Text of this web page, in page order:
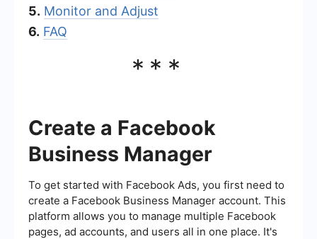
5. Monitor and Adjust
6. FAQ
***
Create a Facebook
Business Manager
To get started with Facebook Ads, you first need to
create a Facebook Business Manager account. This
platform allows you to manage multiple Facebook
pages, ad accounts, and users all in one place. It's